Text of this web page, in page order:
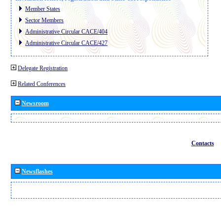
Member States
Sector Members
Administrative Circular CACE/404
Administrative Circular CACE/427
Delegate Registration
Related Conferences
Newsroom
Contacts
Newsflashes